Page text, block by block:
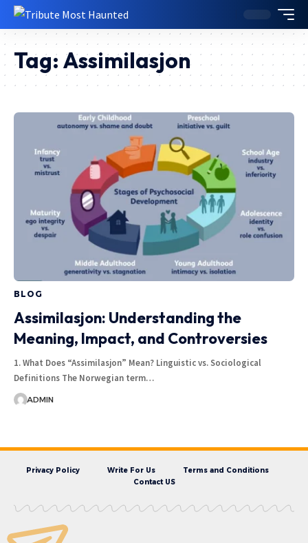
Tag: Assimilasjon
BLOG
Assimilasjon: Understanding the
Meaning, Impact, and Controversies
1. What Does “Assimilasjon” Mean? Linguistic vs. Sociological
Definitions The Norwegian term…
ADMIN
Privacy Policy Write For Us
Terms and Conditions
Contact US